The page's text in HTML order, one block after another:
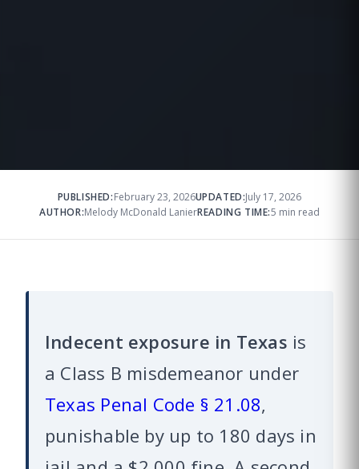
PUBLISHED:February 23, 2026UPDATED:July 17, 2026
AUTHOR:Melody McDonald LanierREADING TIME:5 min read
Indecent exposure in Texas is
a Class B misdemeanor under
Texas Penal Code § 21.08,
punishable by up to 180 days in